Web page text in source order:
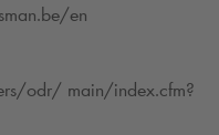
en
odr/ main/index.cfm?